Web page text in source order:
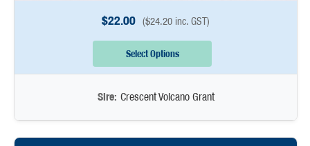
$22.00 ($24.20inc. GST)
Select Options
Sire: Crescent Volcano Grant